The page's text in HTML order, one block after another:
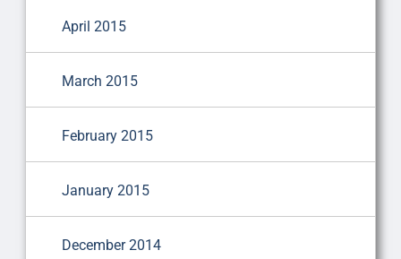
April 2015
March 2015
February 2015
January 2015
December 2014